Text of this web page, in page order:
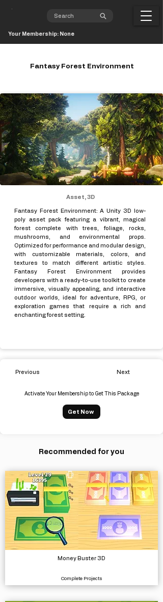
Your Membership: None
Fantasy Forest Environment
Asset, 3D
Fantasy Forest Environment: A Unity 3D low-
poly asset pack featuring a vibrant, magical
forest complete with trees, foliage, rocks,
mushrooms, and environmental props.
Optimized for performance and modular design,
with customizable materials, colors, and
textures to match different artistic styles.
Fantasy Forest Environment provides
developers with a ready-to-use toolkit to create
immersive, visually appealing, and interactive
outdoor worlds, ideal for adventure, RPG, or
exploration games that require a rich and
enchanting forest setting.
Previous Next
Activate Your Membership to Get This Package
Get Now
Recommended for you
Money Buster 3D
Complete Projects